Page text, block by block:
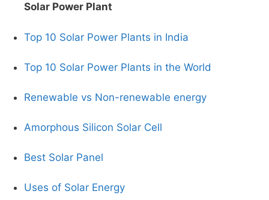
Solar Power Plant
Top 10 Solar Power Plants in India
Top 10 Solar Power Plants in the World
Renewable vs Non-renewable energy
Amorphous Silicon Solar Cell
Best Solar Panel
Uses of Solar Energy